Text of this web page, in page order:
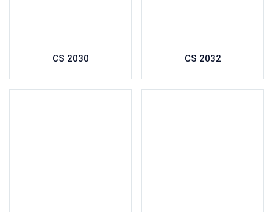
CS 2030 CS 2032